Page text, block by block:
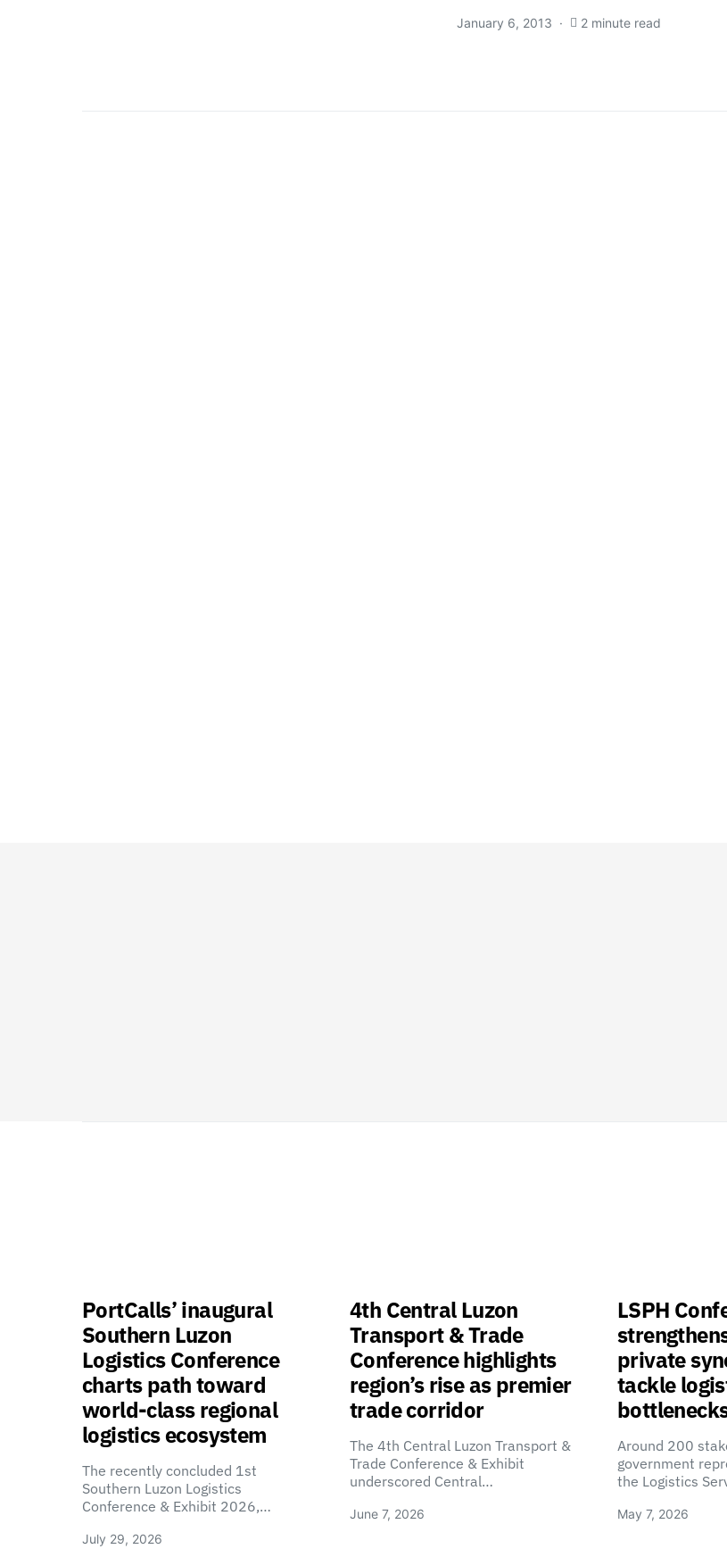
January 6, 2013 2 minute read
PortCalls’ inaugural
Southern Luzon
Logistics Conference
charts path toward
world-class regional
logistics ecosystem
The recently concluded 1st
Southern Luzon Logistics
Conference & Exhibit 2026,…
July 29, 2026
4th Central Luzon
Transport & Trade
Conference highlights
region’s rise as premier
trade corridor
The 4th Central Luzon Transport &
Trade Conference & Exhibit
underscored Central…
June 7, 2026
LSPH
private
tackle
Around 200
government
the Logistics
May 7, 2026